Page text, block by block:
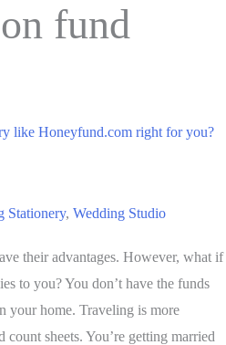
fund
like Honeyfund.com right for you?
Stationery, Wedding Studio
their advantages. However, what if
to you? You don’t have the funds
your home. Traveling is more
sheets. You’re getting married